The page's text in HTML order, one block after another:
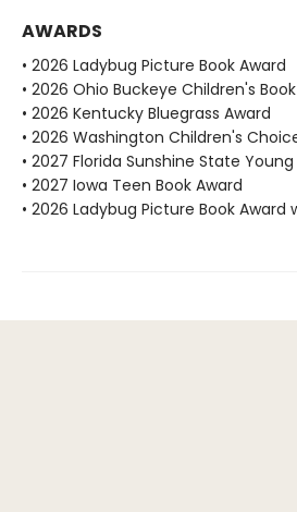
AWARDS
• 2026 Ladybug Picture Book Award
• 2026 Ohio Buckeye Children's
• 2026 Kentucky Bluegrass Award
• 2026 Washington Children's
• 2027 Florida Sunshine State
• 2027 Iowa Teen Book Award
• 2026 Ladybug Picture Book Award